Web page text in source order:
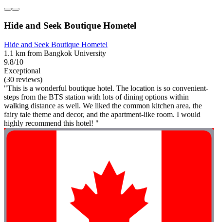
Hide and Seek Boutique Hometel
Hide and Seek Boutique Hometel
1.1 km from Bangkok University
9.8/10
Exceptional
(30 reviews)
"This is a wonderful boutique hotel. The location is so convenient-
steps from the BTS station with lots of dining options within
walking distance as well. We liked the common kitchen area, the
fairy tale theme and decor, and the apartment-like room. I would
highly recommend this hotel! "